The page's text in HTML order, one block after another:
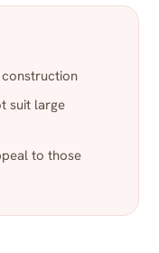
suit large
to those